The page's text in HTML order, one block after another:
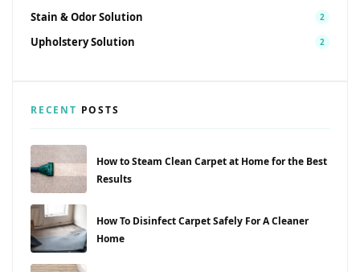
Stain & Odor Solution 2
Upholstery Solution 2
RECENT POSTS
How to Steam Clean Carpet at Home for the Best
Results
How To Disinfect Carpet Safely For A Cleaner
Home